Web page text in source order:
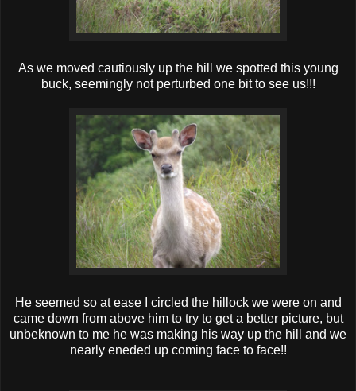
As we moved cautiously up the hill we spotted this young
buck, seemingly not perturbed one bit to see us!!!
He seemed so at ease I circled the hillock we were on and
came down from above him to try to get a better picture, but
unbeknown to me he was making his way up the hill and we
nearly eneded up coming face to face!!